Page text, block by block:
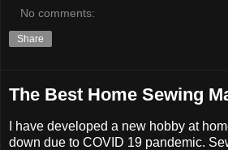
No comments:
Share
The Best Home Sewing
I have developed a new hobby at
down due to COVID 19 pandemic.